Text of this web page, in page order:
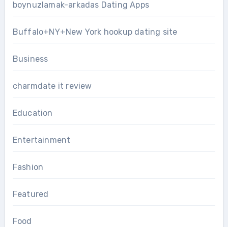
boynuzlamak-arkadas Dating Apps
Buffalo+NY+New York hookup dating site
Business
charmdate it review
Education
Entertainment
Fashion
Featured
Food